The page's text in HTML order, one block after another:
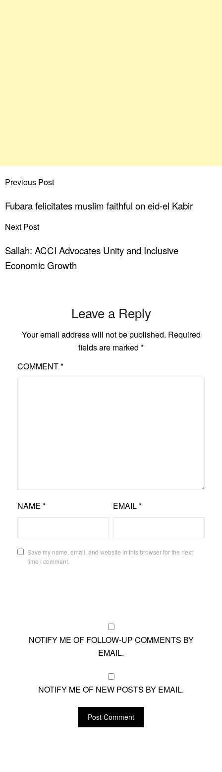
Previous Post
Fubara felicitates muslim faithful on eid-el Kabir
Next Post
Sallah: ACCI Advocates Unity and Inclusive
Economic Growth
Leave a Reply
Your email address will not be published. Required
fields are marked *
COMMENT*
NAME * EMAIL*
Save my name, email, and website in this browser for the next
time I comment.
NOTIFY ME OF FOLLOW-UP COMMENTS BY
EMAIL.
NOTIFY ME OF NEW POSTS BY EMAIL.